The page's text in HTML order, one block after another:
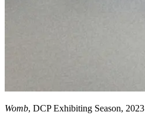
Womb, DCP Exhibiting Season, 2023